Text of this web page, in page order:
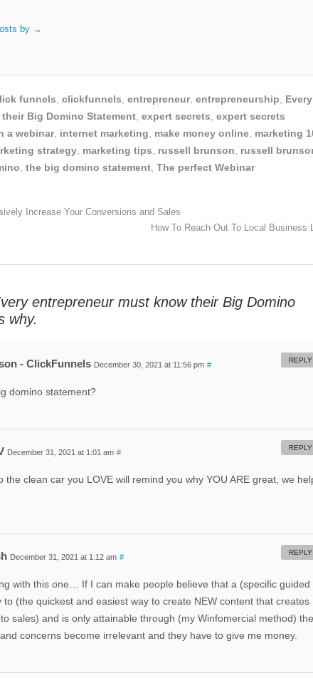
by →
funnels clickfunnels entrepreneur, entrepreneurship
Every
Big Domino Statement expert secrets expert secrets
a webinar, internet marketing make money online marketing
strategy marketing tips russell brunson
russell
the big domino statement The perfect Webinar
Increase Your Conversions and Sales
How To Reach Out To Local Business
entrepreneur must know their Big Domino
why.
- ClickFunnels December 30, 2021 at 11:56 pm #
domino statement?
REPLY
December 31, 2021 at 1:01 am #
the clean car you LOVE will remind you why YOU ARE great, we
REPLY
December 31, 2021 at 1:12 am #
with this one… If I can make people believe that a (specific guided
to (the quickest and easiest way to create NEW content that creates
sales) and is only attainable through (my Winfomercial method)
concerns become irrelevant and they have to give me money.
REPLY